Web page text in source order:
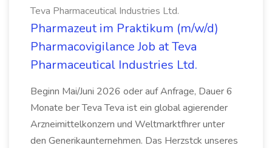
Teva Pharmaceutical Industries Ltd.
Pharmazeut im Praktikum (m/w/d)
Pharmacovigilance Job at Teva
Pharmaceutical Industries Ltd.
Beginn Mai/Juni 2026 oder auf Anfrage, Dauer 6
Monate ber Teva Teva ist ein global agierender
Arzneimittelkonzern und Weltmarktfhrer unter
den Generikaunternehmen. Das Herzstck unseres